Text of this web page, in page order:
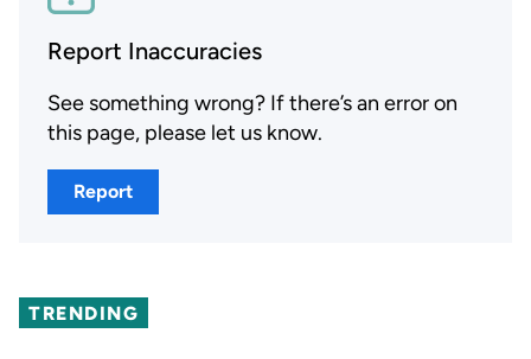
Report Inaccuracies
See something wrong? If there’s an error on
this page, please let us know.
Report
TRENDING